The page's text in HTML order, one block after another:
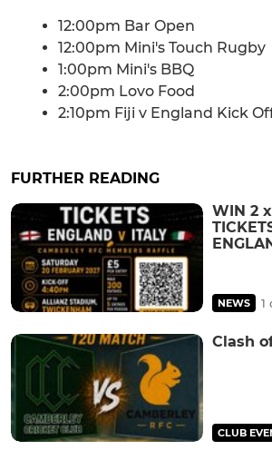
12:00pm Bar Open
12:00pm Mini's Touch Rugby
1:00pm Mini's BBQ
2:00pm Lovo Food
2:10pm Fiji v England Kick
FURTHER READING
WIN 2 x
NEWS 1
Clash
CLUB